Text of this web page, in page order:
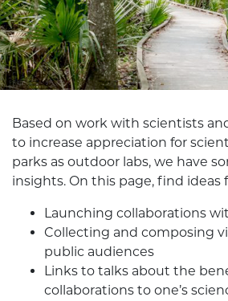
Based on work with scientists
to increase appreciation for
parks as outdoor labs, we have
insights. On this page, find ideas
Launching collaborations
Collecting and composing
public audiences
Links to talks about the
collaborations to one’s